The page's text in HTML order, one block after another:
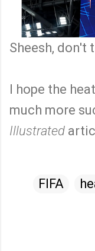
Sheesh, don't
I hope the
much more
Illustrated
FIFA